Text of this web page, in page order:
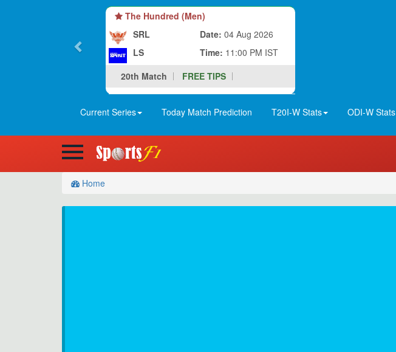
The Hundred (Men)
SRL
LS
Date: 04 Aug 2026
Time: 11:00 PM IST
20th Match
FREE TIPS
Current Series Today Match Prediction T20I-W Stats ODI-W Stats
Home